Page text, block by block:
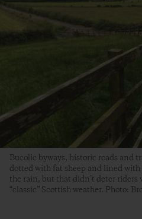
Bucolic byways, historic roads and
dotted with fat sheep and lined
the rain, but that didn’t deter riders
“classic” Scottish weather. Photo: